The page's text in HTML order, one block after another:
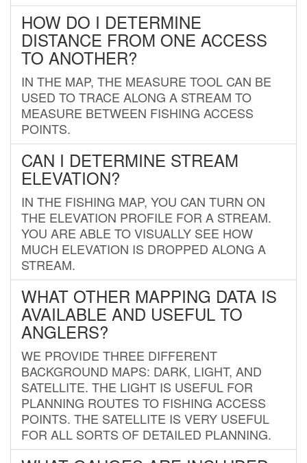
HOW DO I DETERMINE
DISTANCE FROM ONE ACCESS
TO ANOTHER?
IN THE MAP, THE MEASURE TOOL CAN BE
USED TO TRACE ALONG A STREAM TO
MEASURE BETWEEN FISHING ACCESS
POINTS.
CAN I DETERMINE STREAM
ELEVATION?
IN THE FISHING MAP, YOU CAN TURN ON
THE ELEVATION PROFILE FOR A STREAM.
YOU ARE ABLE TO VISUALLY SEE HOW
MUCH ELEVATION IS DROPPED ALONG A
STREAM.
WHAT OTHER MAPPING DATA IS
AVAILABLE AND USEFUL TO
ANGLERS?
WE PROVIDE THREE DIFFERENT
BACKGROUND MAPS: DARK, LIGHT, AND
SATELLITE. THE LIGHT IS USEFUL FOR
PLANNING ROUTES TO FISHING ACCESS
POINTS. THE SATELLITE IS VERY USEFUL
FOR ALL SORTS OF DETAILED PLANNING.